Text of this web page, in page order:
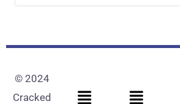
© 2024
Cracked